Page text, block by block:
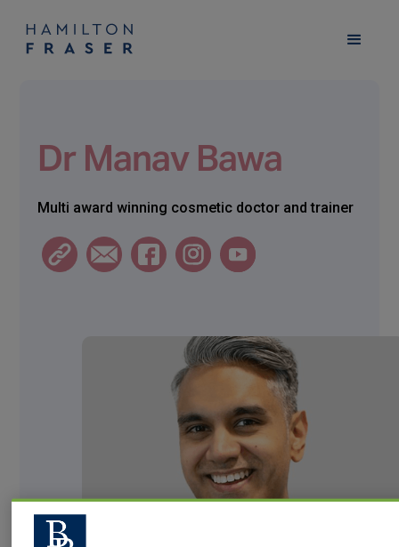
Dr Manav Bawa
Multi award winning cosmetic doctor and trainer